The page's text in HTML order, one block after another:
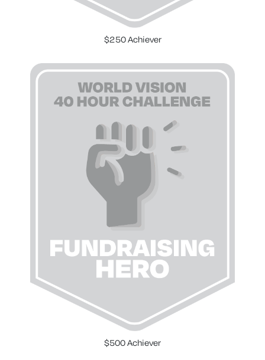
$250 Achiever
$500 Achiever